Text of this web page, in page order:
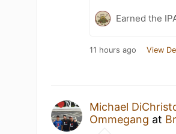
Earned the
11 hours ago View
Michael
Ommegang at